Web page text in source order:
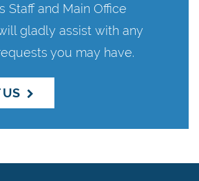
Staff and Main Office
gladly assist with any
you may have.
US